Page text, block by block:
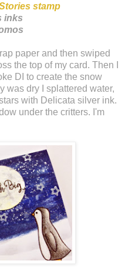
stamp
inks
paper and then swiped
the top of my card. Then I
DI to create the snow
was dry I splattered water,
with Delicata silver ink.
under the critters. I'm